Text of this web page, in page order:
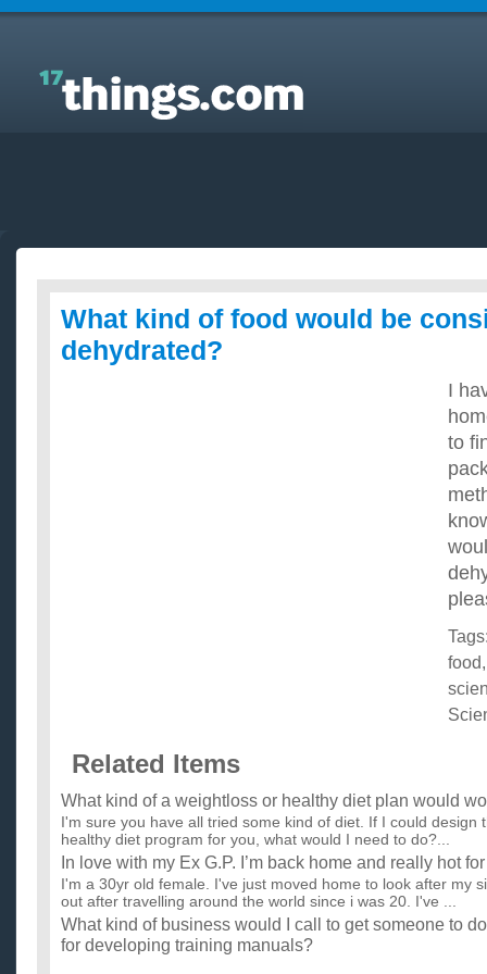
Answers to Everyday Questions : What kind of food
would be considered dehydrated?
What kind of food would be
dehydrated?
I
to
food
Related Items
What kind of a weightloss or healthy diet plan would
I'm sure you have all tried some kind of diet. If I could design
healthy diet program for you, what would I need to do?...
In love with my Ex G.P. I’m back home and really hot
I'm a 30yr old female. I've just moved home to look after my
out after travelling around the world since i was 20. I've ...
What kind of business would I call to get someone to
for developing training manuals?